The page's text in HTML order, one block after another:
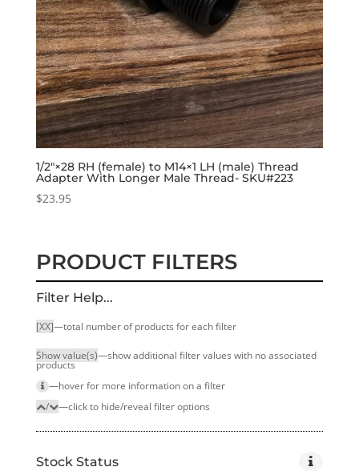
1/2″×28 RH (female) to M14×1 LH (male) Thread
Adapter With Longer Male Thread- SKU#223
$23.95
PRODUCT FILTERS
Filter Help...
[XX]—total number of products for each filter
Show value(s)—show additional filter values with no associated
products
—hover for more infor­mation on a filter
/
—click to hide/reveal filter options
Stock Status